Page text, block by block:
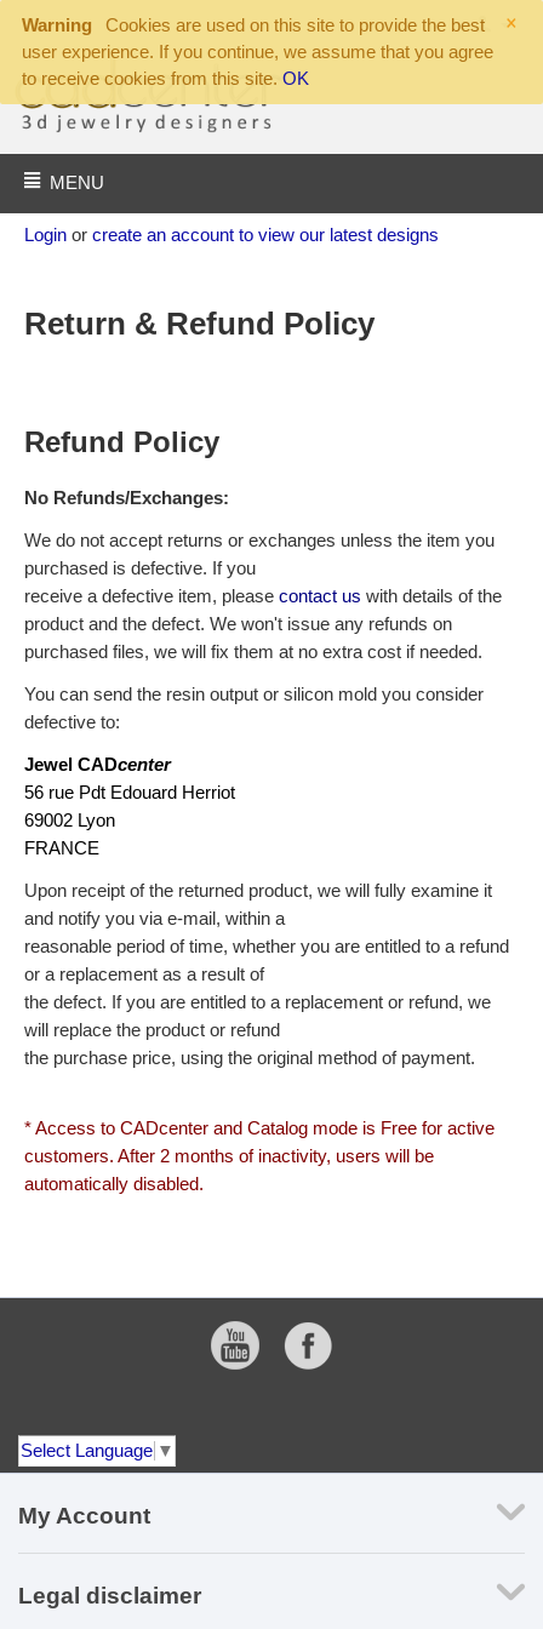
×
Warning
Cookies are used on this site to provide the best
user experience. If you continue, we assume that you agree
to receive cookies from this site. OK
MENU
Login or create an account to view our latest designs
Return & Refund Policy
Refund Policy
No Refunds/Exchanges:
We do not accept returns or exchanges unless the item you
purchased is defective. If you
receive a defective item, please contact us with details of the
product and the defect. We won't issue any refunds on
purchased files, we will fix them at no extra cost if needed.
You can send the resin output or silicon mold you consider
defective to:
Jewel CADcenter
56 rue Pdt Edouard Herriot
69002 Lyon
FRANCE
Upon receipt of the returned product, we will fully examine it
and notify you via e-mail, within a
reasonable period of time, whether you are entitled to a refund
or a replacement as a result of
the defect. If you are entitled to a replacement or refund, we
will replace the product or refund
the purchase price, using the original method of payment.
* Access to CADcenter and Catalog mode is Free for active
customers. After 2 months of inactivity, users will be
automatically disabled.
Select Language ▼
My Account
Legal disclaimer